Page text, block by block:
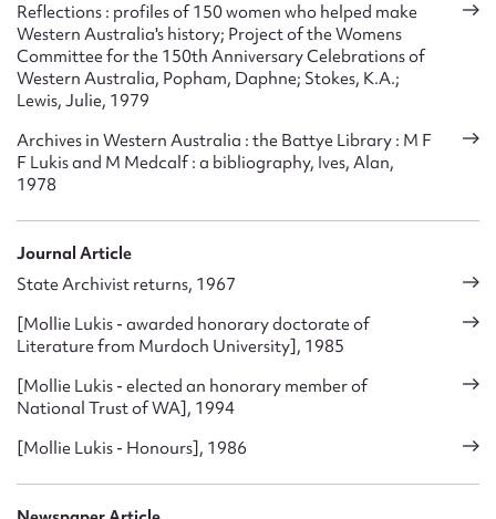
Reflections : profiles of 150 women who helped make
Western Australia's history; Project of the Womens
Committee for the 150th Anniversary Celebrations of
Western Australia, Popham, Daphne; Stokes, K.A.;
Lewis, Julie, 1979
Archives in Western Australia : the Battye Library : M F
F Lukis and M Medcalf : a bibliography, Ives, Alan,
1978
Journal Article
State Archivist returns, 1967
[Mollie Lukis - awarded honorary doctorate of
Literature from Murdoch University], 1985
[Mollie Lukis - elected an honorary member of
National Trust of WA], 1994
[Mollie Lukis - Honours], 1986